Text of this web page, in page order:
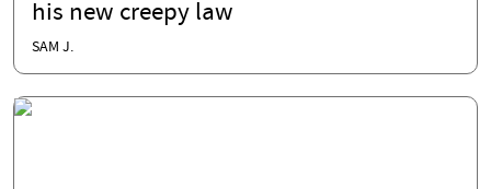
his new creepy law
SAM J.